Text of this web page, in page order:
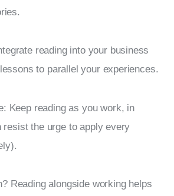
reading into your business
to parallel your experiences.
Keep reading as you work, in
resist the urge to apply every
Reading alongside working helps